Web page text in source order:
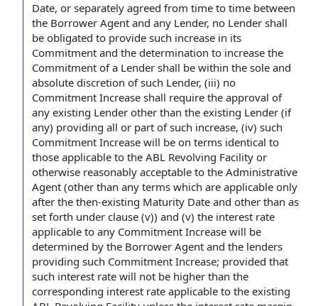
Date, or separately agreed from time to time between
the Borrower Agent and any Lender, no Lender shall
be obligated to provide such increase in its
Commitment and the determination to increase the
Commitment of a Lender shall be within the sole and
absolute discretion of such Lender, (iii) no
Commitment Increase shall require the approval of
any existing Lender other than the existing Lender (if
any) providing all or part of such increase, (iv) such
Commitment Increase will be on terms identical to
those applicable to the ABL Revolving Facility or
otherwise reasonably acceptable to the Administrative
Agent (other than any terms which are applicable only
after the then-existing Maturity Date and other than as
set forth under clause (v)) and (v) the interest rate
applicable to any Commitment Increase will be
determined by the Borrower Agent and the lenders
providing such Commitment Increase; provided that
such interest rate will not be higher than the
corresponding interest rate applicable to the existing